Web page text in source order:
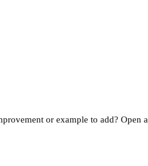
or example to add? Open a